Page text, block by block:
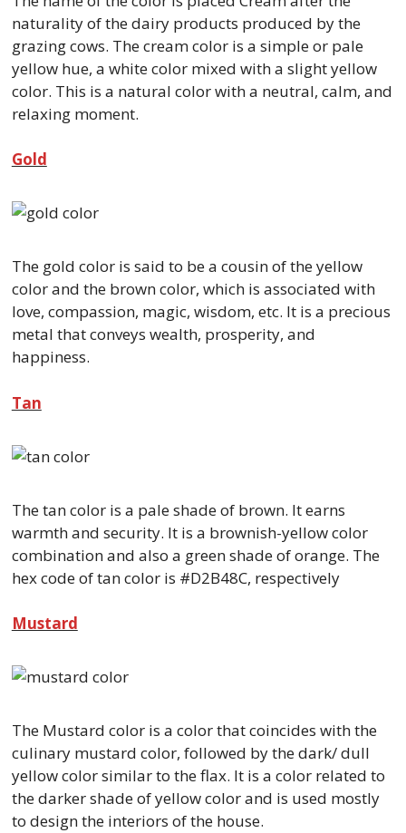
naturality of the dairy products produced by the
grazing cows. The cream color is a simple or pale
yellow hue, a white color mixed with a slight yellow
color. This is a natural color with a neutral, calm, and
relaxing moment.
Gold
The gold color is said to be a cousin of the yellow
color and the brown color, which is associated with
love, compassion, magic, wisdom, etc. It is a precious
metal that conveys wealth, prosperity, and
happiness.
Tan
The tan color is a pale shade of brown. It earns
warmth and security. It is a brownish-yellow color
combination and also a green shade of orange. The
hex code of tan color is #D2B48C, respectively
Mustard
The Mustard color is a color that coincides with the
culinary mustard color, followed by the dark/ dull
yellow color similar to the flax. It is a color related to
the darker shade of yellow color and is used mostly
to design the interiors of the house.